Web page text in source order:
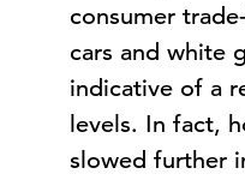
consumer
cars and white
indicative of a
levels. In fact,
slowed further